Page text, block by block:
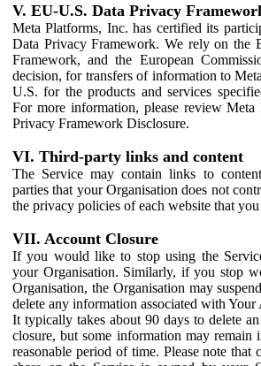
V. EU-U.S. Data Privacy
Meta Platforms, Inc. has certified its
Data Privacy Framework. We rely on the
Framework, and the European
decision, for transfers of information to
U.S. for the products and services
For more information, please review Meta
Privacy Framework Disclosure.
VI. Third-party links and content
The Service may contain links to
parties that your Organisation does not
the privacy policies of each website that
VII. Account Closure
If you would like to stop using the
your Organisation. Similarly, if you stop
Organisation, the Organisation may
delete any information associated with Your
It typically takes about 90 days to delete
closure, but some information may remain
reasonable period of time. Please note that